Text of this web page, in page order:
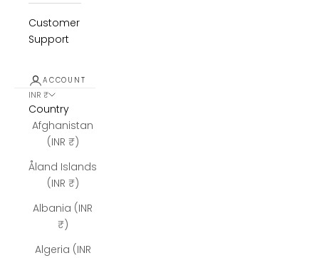
Customer
Support
ACCOUNT
INR ₹
Country
Afghanistan
(INR ₹)
Åland Islands
(INR ₹)
Albania (INR
₹)
Algeria (INR